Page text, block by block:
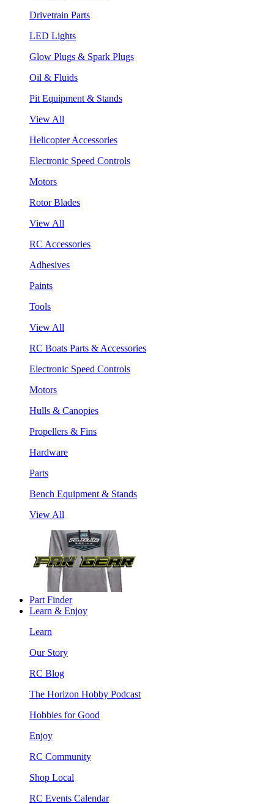
Drivetrain Parts
LED Lights
Glow Plugs & Spark Plugs
Oil & Fluids
Pit Equipment & Stands
View All
Helicopter Accessories
Electronic Speed Controls
Motors
Rotor Blades
View All
RC Accessories
Adhesives
Paints
Tools
View All
RC Boats Parts & Accessories
Electronic Speed Controls
Motors
Hulls & Canopies
Propellers & Fins
Hardware
Parts
Bench Equipment & Stands
View All
Part Finder
Learn & Enjoy
Learn
Our Story
RC Blog
The Horizon Hobby Podcast
Hobbies for Good
Enjoy
RC Community
Shop Local
RC Events Calendar